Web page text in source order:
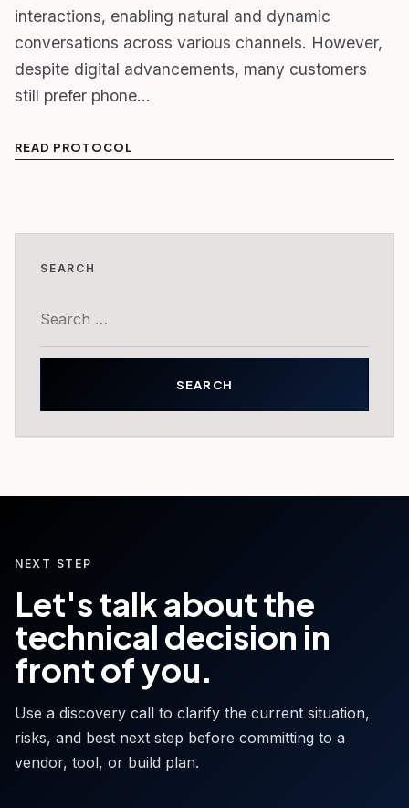
interactions, enabling natural and dynamic
conversations across various channels. However,
despite digital advancements, many customers
still prefer phone…
READ PROTOCOL
SEARCH
for:
NEXT STEP
Let's talk about the
technical decision in
front of you.
Use a discovery call to clarify the current situation,
risks, and best next step before committing to a
vendor, tool, or build plan.